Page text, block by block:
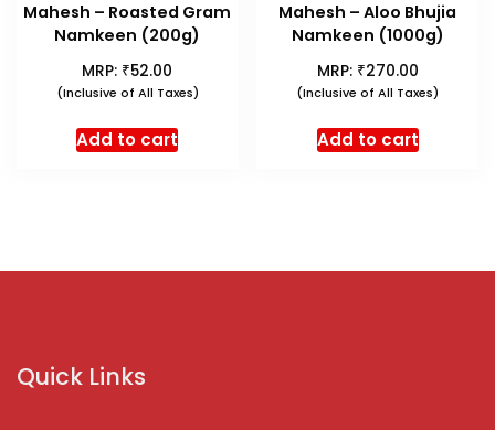
Mahesh – Roasted Gram
Namkeen (200g)
MRP: ₹52.00
(Inclusive of All Taxes)
Add to cart
Mahesh – Aloo Bhujia
Namkeen (1000g)
MRP: ₹270.00
(Inclusive of All Taxes)
Add to cart
Quick Links